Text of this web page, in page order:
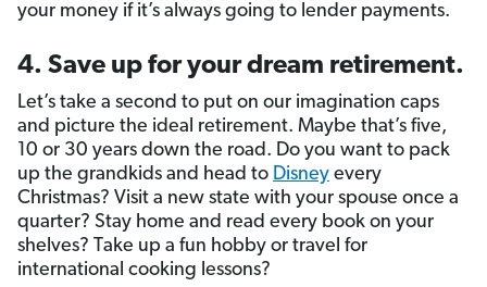
your money if it’s always going to lender payments.
4. Save up for your dream retirement.
Let’s take a second to put on our imagination caps
and picture the ideal retirement. Maybe that’s five,
10 or 30 years down the road. Do you want to pack
up the grandkids and head to Disney every
Christmas? Visit a new state with your spouse once a
quarter? Stay home and read every book on your
shelves? Take up a fun hobby or travel for
international cooking lessons?